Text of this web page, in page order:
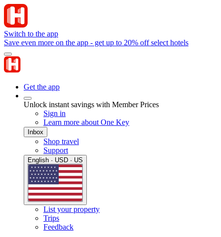
Switch to the app
Save even more on the app - get up to 20% off select hotels
Get the app
Unlock instant savings with Member Prices
Sign in
Learn more about One Key
Inbox
Shop travel
Support
English · USD · US
List your property
Trips
Feedback